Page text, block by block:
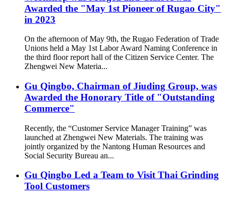
Awarded the "May 1st Pioneer of Rugao City"
in 2023
On the afternoon of May 9th, the Rugao Federation of Trade
Unions held a May 1st Labor Award Naming Conference in
the third floor report hall of the Citizen Service Center. The
Zhengwei New Materia...
Gu Qingbo, Chairman of Jiuding Group, was
Awarded the Honorary Title of "Outstanding
Commerce"
Recently, the “Customer Service Manager Training” was
launched at Zhengwei New Materials. The training was
jointly organized by the Nantong Human Resources and
Social Security Bureau an...
Gu Qingbo Led a Team to Visit Thai Grinding
Tool Customers